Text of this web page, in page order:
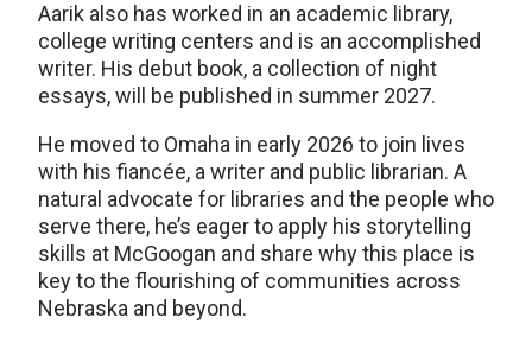
Aarik also has worked in an academic library,
college writing centers and is an accomplished
writer. His debut book, a collection of night
essays, will be published in summer 2027.
He moved to Omaha in early 2026 to join lives
with his fiancée, a writer and public librarian. A
natural advocate for libraries and the people who
serve there, he’s eager to apply his storytelling
skills at McGoogan and share why this place is
key to the flourishing of communities across
Nebraska and beyond.